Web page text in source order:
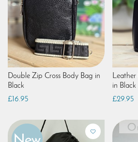
Double Zip Cross Body Bag in
Black
£16.95
in Black
£29.95